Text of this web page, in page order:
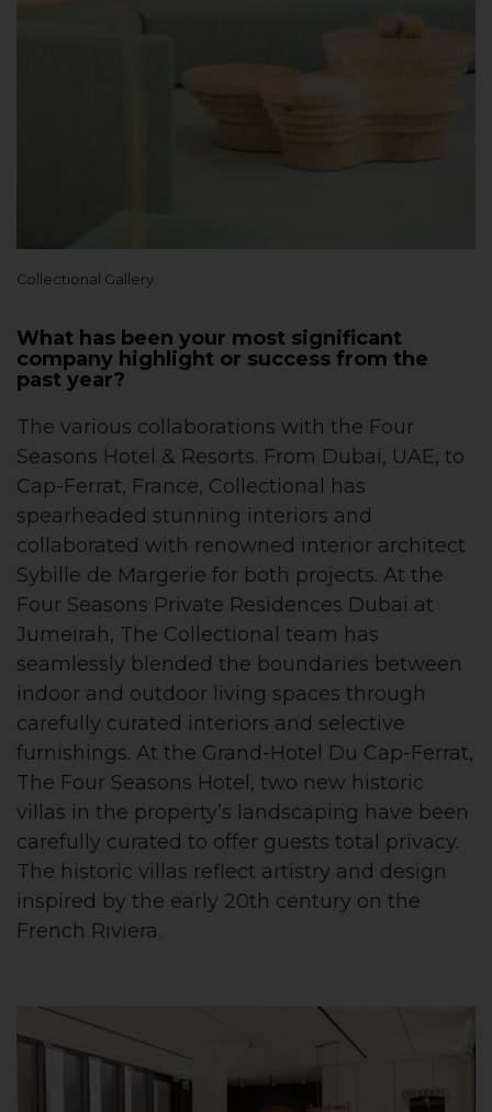
Collectional Gallery
What has been your most significant
company highlight or success from the
past year?
The various collaborations with the Four
Seasons Hotel & Resorts. From Dubai, UAE, to
Cap-Ferrat, France, Collectional has
spearheaded stunning interiors and
collaborated with renowned interior architect
Sybille de Margerie for both projects. At the
Four Seasons Private Residences Dubai at
Jumeirah, The Collectional team has
seamlessly blended the boundaries between
indoor and outdoor living spaces through
carefully curated interiors and selective
furnishings. At the Grand-Hotel Du Cap-Ferrat,
The Four Seasons Hotel, two new historic
villas in the property’s landscaping have been
carefully curated to offer guests total privacy.
The historic villas reflect artistry and design
inspired by the early 20th century on the
French Riviera.